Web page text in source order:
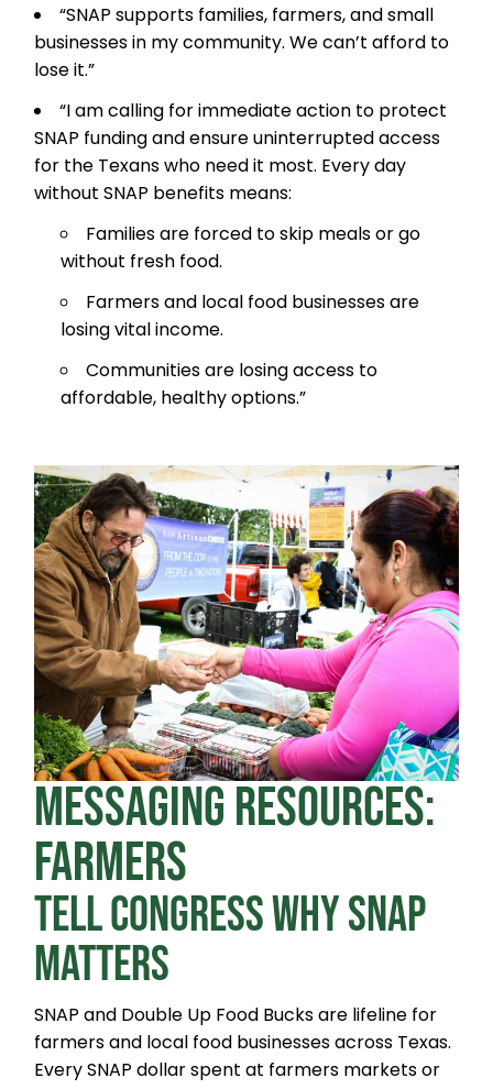
“SNAP supports families, farmers, and small
businesses in my community. We can’t afford to
lose it.”
“I am calling for immediate action to protect
SNAP funding and ensure uninterrupted access
for the Texans who need it most. Every day
without SNAP benefits means:
Families are forced to skip meals or go
without fresh food.
Farmers and local food businesses are
losing vital income.
Communities are losing access to
affordable, healthy options.”
MESSAGING RESOURCES:
FARMERS
TELL CONGRESS WHY SNAP
MATTERS
SNAP and Double Up Food Bucks are lifeline for
farmers and local food businesses across Texas.
Every SNAP dollar spent at farmers markets or